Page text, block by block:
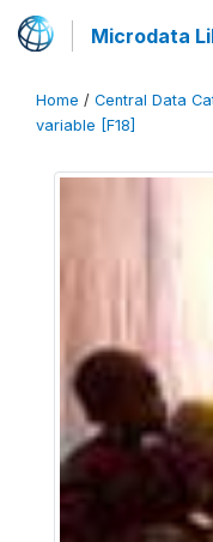
Microdata
Home / Central Data
variable [F18]